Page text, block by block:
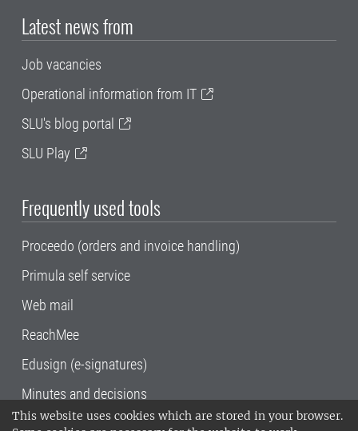
This website uses cookies which are stored in your browser.
Latest news from
Job vacancies
Operational information from IT
SLU's blog portal
SLU Play
Frequently used tools
Proceedo (orders and invoice handling)
Primula self service
Web mail
ReachMee
Edusign (e-signatures)
Minutes and decisions
SLU, the Swedish University of Agricultural